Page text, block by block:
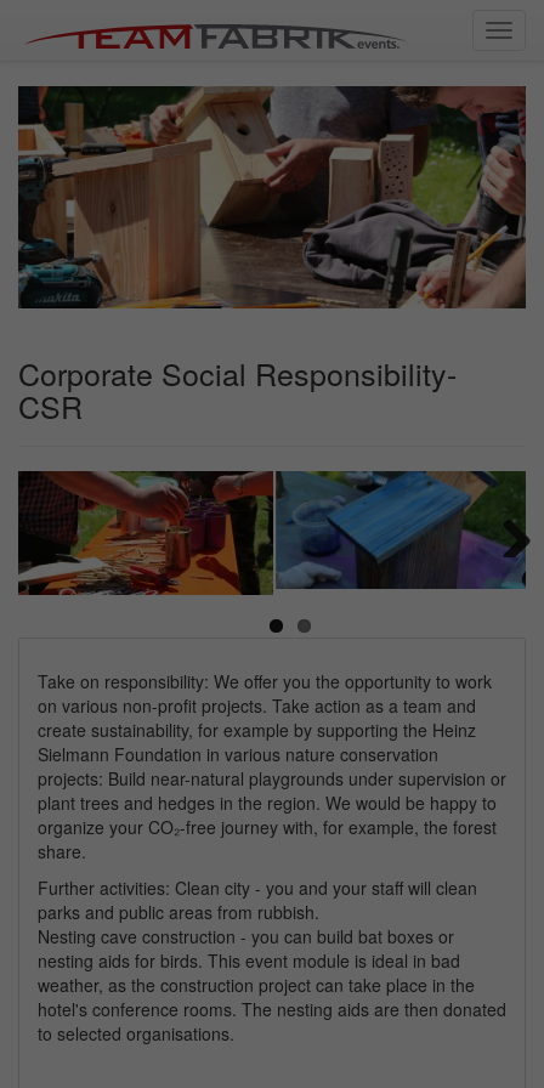
Corporate Social Responsibility-
CSR
Next
Take on responsibility: We offer you the opportunity to work
on various non-profit projects. Take action as a team and
create sustainability, for example by supporting the Heinz
Sielmann Foundation in various nature conservation
projects: Build near-natural playgrounds under supervision or
plant trees and hedges in the region. We would be happy to
organize your CO₂-free journey with, for example, the forest
share.
Further activities: Clean city - you and your staff will clean
parks and public areas from rubbish.
Nesting cave construction - you can build bat boxes or
nesting aids for birds. This event module is ideal in bad
weather, as the construction project can take place in the
hotel's conference rooms. The nesting aids are then donated
to selected organisations.